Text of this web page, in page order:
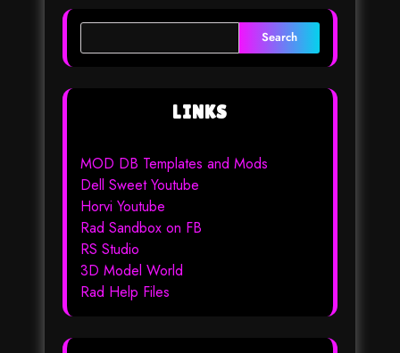
Search
LINKS
MOD DB Templates and Mods
Dell Sweet Youtube
Horvi Youtube
Rad Sandbox on FB
RS Studio
3D Model World
Rad Help Files